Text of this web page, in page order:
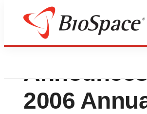
American
2006